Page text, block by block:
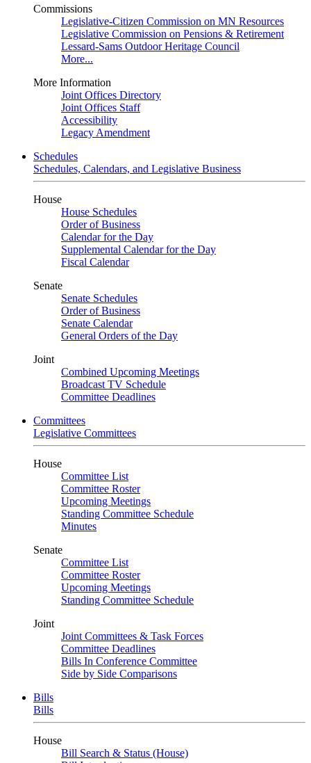
Commissions
Legislative-Citizen Commission on MN Resources
Legislative Commission on Pensions & Retirement
Lessard-Sams Outdoor Heritage Council
More...
More Information
Joint Offices Directory
Joint Offices Staff
Accessibility
Legacy Amendment
Schedules
Schedules, Calendars, and Legislative Business
House
House Schedules
Order of Business
Calendar for the Day
Supplemental Calendar for the Day
Fiscal Calendar
Senate
Senate Schedules
Order of Business
Senate Calendar
General Orders of the Day
Joint
Combined Upcoming Meetings
Broadcast TV Schedule
Committee Deadlines
Committees
Legislative Committees
House
Committee List
Committee Roster
Upcoming Meetings
Standing Committee Schedule
Minutes
Senate
Committee List
Committee Roster
Upcoming Meetings
Standing Committee Schedule
Joint
Joint Committees & Task Forces
Committee Deadlines
Bills In Conference Committee
Side by Side Comparisons
Bills
Bills
House
Bill Search & Status (House)